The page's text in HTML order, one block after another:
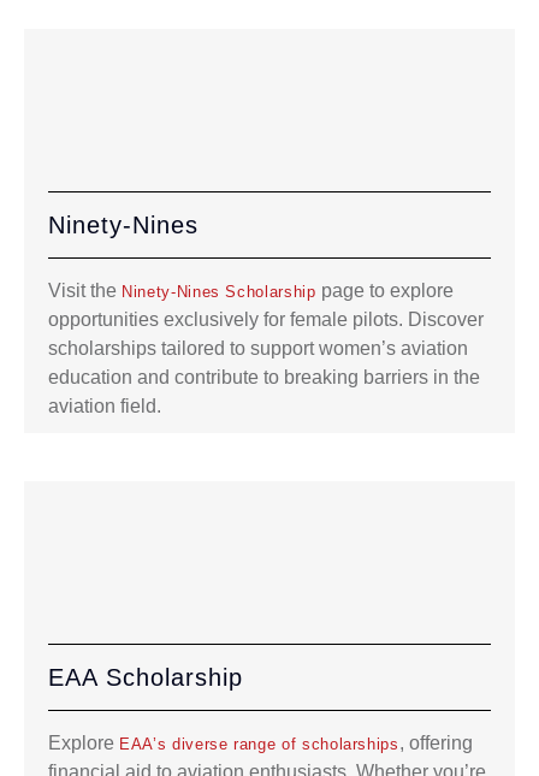
Ninety-Nines
Visit the Ninety-Nines Scholarship page to explore
opportunities exclusively for female pilots. Discover
scholarships tailored to support women’s aviation
education and contribute to breaking barriers in the
aviation field.
EAA Scholarship
Explore EAA’s diverse range of scholarships , offering
financial aid to aviation enthusiasts. Whether you’re